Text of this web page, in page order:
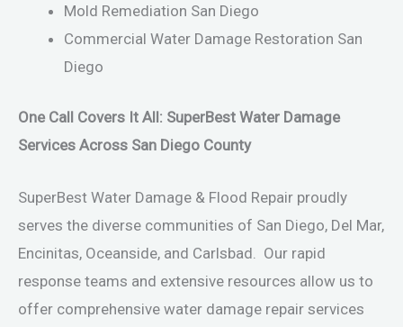
Mold Remediation San Diego
Commercial Water Damage Restoration San
Diego
One Call Covers It All: SuperBest Water Damage
Services Across San Diego County
SuperBest Water Damage & Flood Repair proudly
serves the diverse communities of San Diego, Del Mar,
Encinitas, Oceanside, and Carlsbad. Our rapid
response teams and extensive resources allow us to
offer comprehensive water damage repair services